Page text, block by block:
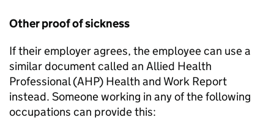
Other proof of sickness
If their employer agrees, the employee can use a
similar document called an Allied Health
Professional (AHP) Health and Work Report
instead. Someone working in any of the following
occupations can provide this: